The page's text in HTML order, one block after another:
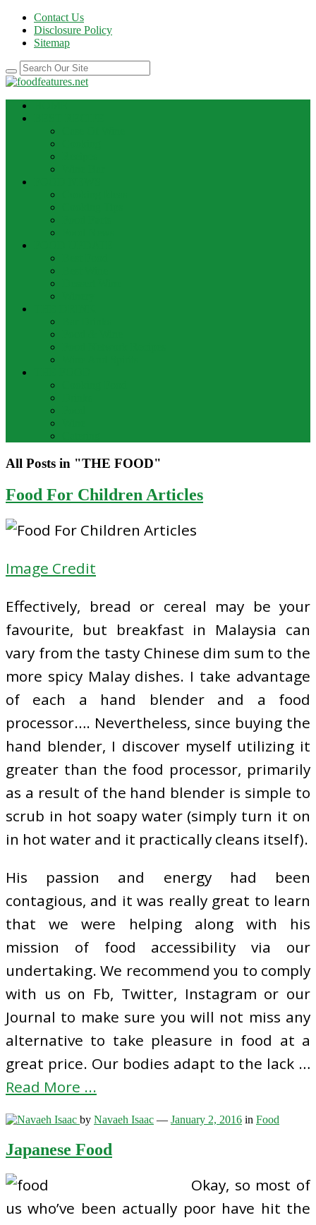
Contact Us
Disclosure Policy
Sitemap
All Posts in "THE FOOD"
Food For Children Articles
Image Credit
Effectively, bread or cereal may be your
favourite, but breakfast in Malaysia can
vary from the tasty Chinese dim sum to the
more spicy Malay dishes. I take advantage
of each a hand blender and a food
processor…. Nevertheless, since buying the
hand blender, I discover myself utilizing it
greater than the food processor, primarily
as a result of the hand blender is simple to
scrub in hot soapy water (simply turn it on
in hot water and it practically cleans itself).
His passion and energy had been
contagious, and it was really great to learn
that we were helping along with his
mission of food accessibility via our
undertaking. We recommend you to comply
with us on Fb, Twitter, Instagram or our
Journal to make sure you will not miss any
alternative to take pleasure in food at a
great price. Our bodies adapt to the lack …
Read More ...
by Navaeh Isaac — January 2, 2016 in Food
Japanese Food
Okay, so most of
us who’ve been actually poor have hit the